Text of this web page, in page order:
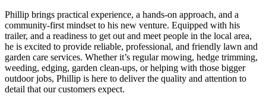
Phillip brings practical experience, a hands-on approach, and a
community-first mindset to his new venture. Equipped with his
trailer, and a readiness to get out and meet people in the local area,
he is excited to provide reliable, professional, and friendly lawn and
garden care services. Whether it’s regular mowing, hedge trimming,
weeding, edging, garden clean-ups, or helping with those bigger
outdoor jobs, Phillip is here to deliver the quality and attention to
detail that our customers expect.